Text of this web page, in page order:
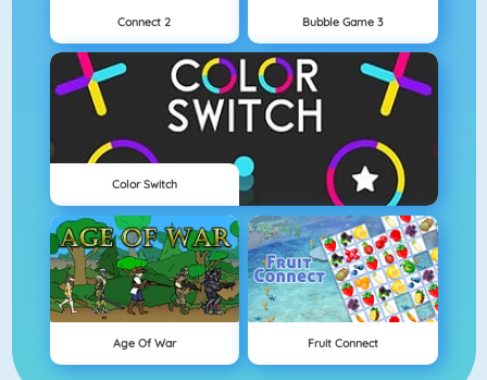
Connect 2 Bubble Game 3
Color Switch
Age Of War Fruit Connect